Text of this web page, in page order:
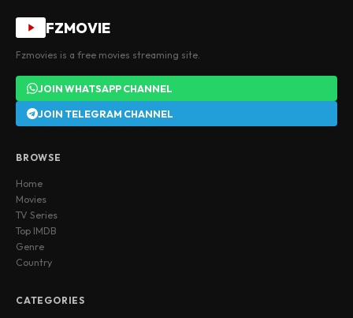
FZMOVIE
Fzmovies is a free movies streaming site.
JOIN WHATSAPP CHANNEL
JOIN TELEGRAM CHANNEL
BROWSE
Home
Movies
TV Series
Top IMDB
Genre
Country
CATEGORIES